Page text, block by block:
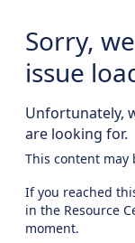
Sorry,
issue
Unfortunately,
are looking for.
This content may
If you reached
in the Resource
moment.